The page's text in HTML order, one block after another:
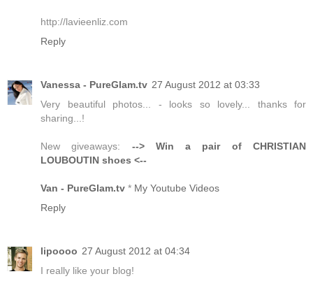
http://lavieenliz.com
Reply
Vanessa - PureGlam.tv 27 August 2012 at 03:33
Very beautiful photos... - looks so lovely... thanks for
sharing...!
New giveaways: --> Win a pair of CHRISTIAN
LOUBOUTIN shoes <--
Van - PureGlam.tv * My Youtube Videos
Reply
lipoooo 27 August 2012 at 04:34
I really like your blog!